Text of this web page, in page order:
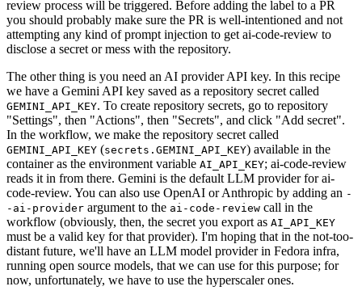
review process will be triggered. Before adding the label to a PR
you should probably make sure the PR is well-intentioned and not
attempting any kind of prompt injection to get ai-code-review to
disclose a secret or mess with the repository.
The other thing is you need an AI provider API key. In this recipe
we have a Gemini API key saved as a repository secret called
GEMINI_API_KEY. To create repository secrets, go to repository
"Settings", then "Actions", then "Secrets", and click "Add secret".
In the workflow, we make the repository secret called
GEMINI_API_KEY (secrets.GEMINI_API_KEY) available in the
container as the environment variable AI_API_KEY; ai-code-review
reads it in from there. Gemini is the default LLM provider for ai-
code-review. You can also use OpenAI or Anthropic by adding an -
-ai-provider argument to the ai-code-review call in the
workflow (obviously, then, the secret you export as AI_API_KEY
must be a valid key for that provider). I'm hoping that in the not-too-
distant future, we'll have an LLM model provider in Fedora infra,
running open source models, that we can use for this purpose; for
now, unfortunately, we have to use the hyperscaler ones.